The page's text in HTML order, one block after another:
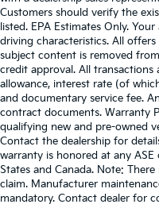
Customers should verify the
listed. EPA Estimates Only.
driving characteristics. All
subject content is removed
credit approval. All
allowance, interest rate (of
and documentary service fee.
contract documents. Warranty
qualifying new and pre-owned
Contact the dealership for
warranty is honored at any
States and Canada. Note:
claim. Manufacturer
mandatory. Contact dealer for